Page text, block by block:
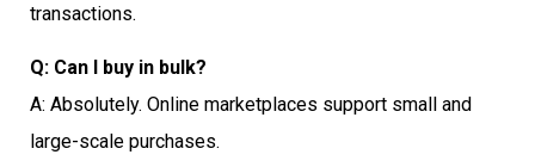
transactions.
Q: Can I buy in bulk?
A: Absolutely. Online marketplaces support small and
large-scale purchases.